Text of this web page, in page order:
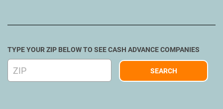
TYPE YOUR ZIP BELOW TO SEE CASH ADVANCE COMPANIES